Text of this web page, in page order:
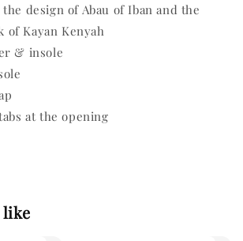
design of Abau of Iban and the
of Kayan Kenyah
& insole
at the opening
like